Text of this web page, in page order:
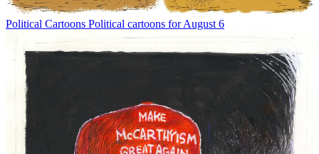
Political Cartoons Political cartoons for August 6